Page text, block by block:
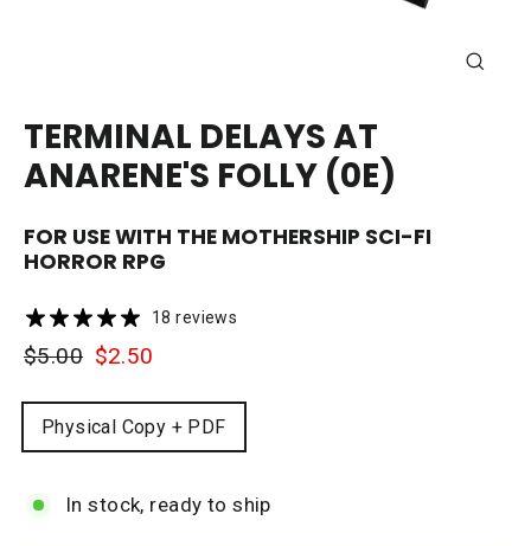
TERMINAL DELAYS AT
ANARENE'S FOLLY (0E)
FOR USE WITH THE MOTHERSHIP SCI-FI
HORROR RPG
18 reviews
Regular
$5.00 Sale
$2.50
Physical Copy + PDF
In stock, ready to ship